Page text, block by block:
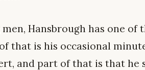
Hansbrough has one of
that is his occasional
and part of that is that he